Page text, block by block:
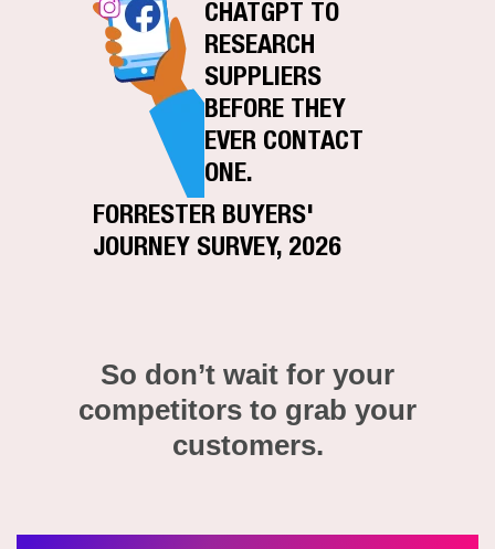
CHATGPT TO
RESEARCH
SUPPLIERS
BEFORE THEY
EVER CONTACT
ONE.
FORRESTER BUYERS'
JOURNEY SURVEY, 2026
So don’t wait for your
competitors to grab your
customers.